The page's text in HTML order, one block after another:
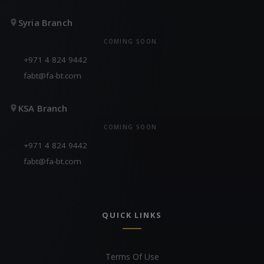
Syria Branch
COMING SOON
+971 4 824 9442
fabt@fa-bt.com
KSA Branch
COMING SOON
+971 4 824 9442
fabt@fa-bt.com
QUICK LINKS
Terms Of Use